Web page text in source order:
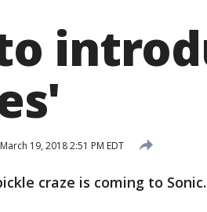
March 19, 2018 2:51 PM EDT
craze is coming to Sonic.